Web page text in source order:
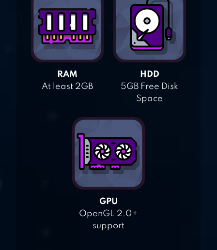
RAM
At least 2GB
HDD
5GB Free Disk
Space
GPU
OpenGL 2.0+
support